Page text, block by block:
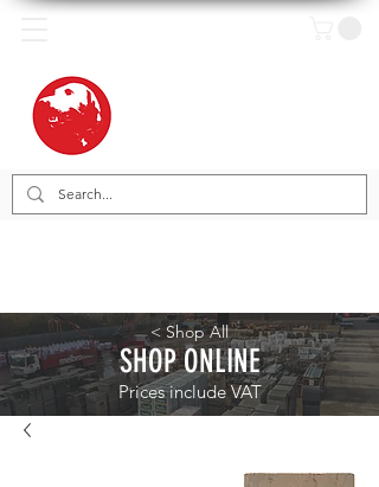
< Shop All
SHOP ONLINE
Prices include VAT